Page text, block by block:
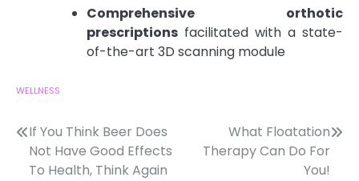
Comprehensive orthotic
prescriptions facilitated with a state-
of-the-art 3D scanning module
WELLNESS
Post
navigation
If You Think Beer Does
Not Have Good Effects
To Health, Think Again
What Floatation
Therapy Can Do For
You!